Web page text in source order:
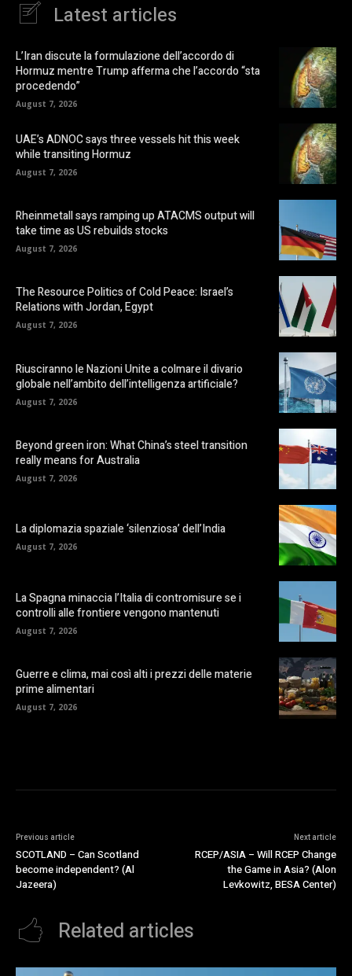
Latest articles
L’Iran discute la formulazione dell’accordo di
Hormuz mentre Trump afferma che l’accordo “sta
procedendo”
August 7, 2026
UAE’s ADNOC says three vessels hit this week
while transiting Hormuz
August 7, 2026
Rheinmetall says ramping up ATACMS output will
take time as US rebuilds stocks
August 7, 2026
The Resource Politics of Cold Peace: Israel’s
Relations with Jordan, Egypt
August 7, 2026
Riusciranno le Nazioni Unite a colmare il divario
globale nell’ambito dell’intelligenza artificiale?
August 7, 2026
Beyond green iron: What China’s steel transition
really means for Australia
August 7, 2026
La diplomazia spaziale ‘silenziosa’ dell’India
August 7, 2026
La Spagna minaccia l’Italia di contromisure se i
controlli alle frontiere vengono mantenuti
August 7, 2026
Guerre e clima, mai così alti i prezzi delle materie
prime alimentari
August 7, 2026
Previous article
SCOTLAND – Can Scotland
become independent? (Al
Jazeera)
Next article
RCEP/ASIA – Will RCEP Change
the Game in Asia? (Alon
Levkowitz, BESA Center)
Related articles